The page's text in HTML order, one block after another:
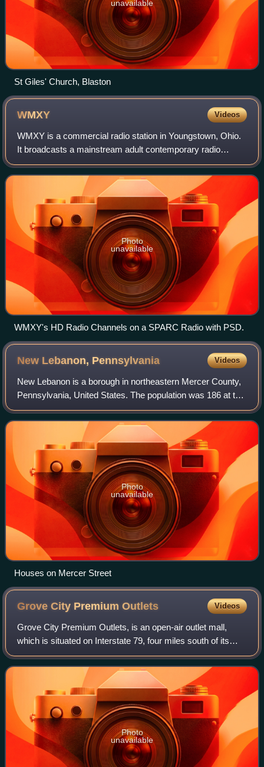
unavailable
St Giles' Church, Blaston
WMXY Videos
WMXY is a commercial radio station in Youngstown, Ohio.
It broadcasts a mainstream adult contemporary radio
format and switches to all-Christmas music for much of
November and December. WMXY is owned
Photo
unavailable
WMXY's HD Radio Channels on a SPARC Radio with PSD.
New Lebanon, Pennsylvania Videos
New Lebanon is a borough in northeastern Mercer County,
Pennsylvania, United States. The population was 186 at the
2020 census. It is part of the Hermitage micropolitan area.
Photo
unavailable
Houses on Mercer Street
Grove City PremiumOutlets Videos
Grove City Premium Outlets, is an open-air outlet mall,
which is situated on Interstate 79, four miles south of its
junction with Interstate 80, in Springfield Township, west of
Grove City, Pennsylvan
Photo
unavailable